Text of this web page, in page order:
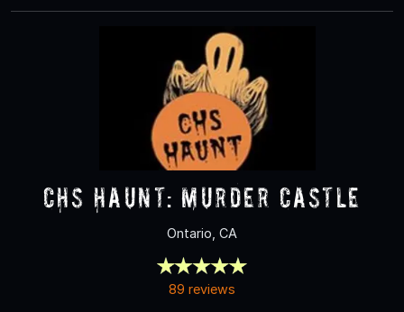
CHS Haunt: Murder Castle
Ontario, CA
89 reviews